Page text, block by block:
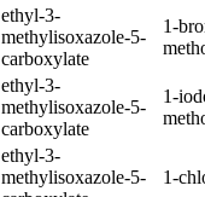
ethyl-3-
methylisoxazole-5-
carboxylate
1-
ethyl-3-
methylisoxazole-5-
carboxylate
1-
ethyl-3-
methylisoxazole-5-
1-